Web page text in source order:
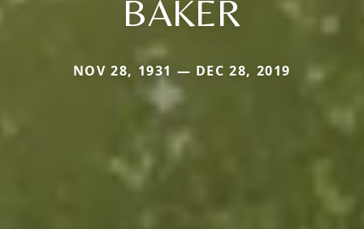
BAKER
NOV 28, 1931 — DEC 28, 2019